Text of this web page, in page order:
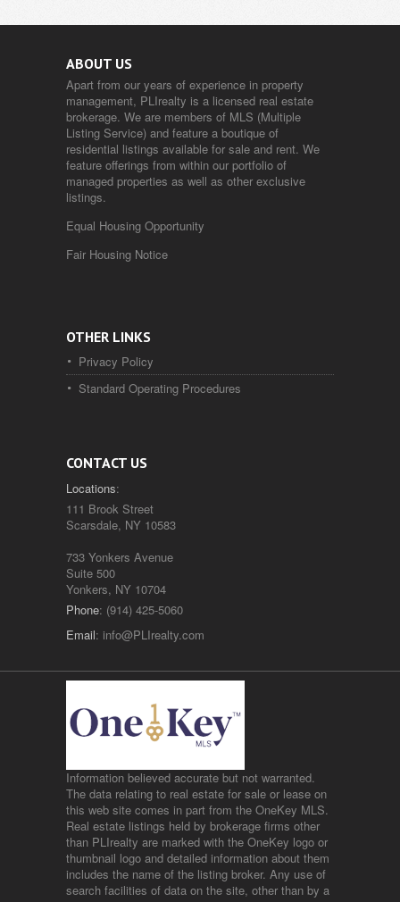
ABOUT US
Apart from our years of experience in property
management, PLIrealty is a licensed real estate
brokerage. We are members of MLS (Multiple
Listing Service) and feature a boutique of
residential listings available for sale and rent. We
feature offerings from within our portfolio of
managed properties as well as other exclusive
listings.
Equal Housing Opportunity
Fair Housing Notice
OTHER LINKS
Privacy Policy
Standard Operating Procedures
CONTACT US
Locations:
111 Brook Street
Scarsdale, NY 10583
733 Yonkers Avenue
Suite 500
Yonkers, NY 10704
Phone: (914) 425-5060
Email: info@PLIrealty.com
Information believed accurate but not warranted.
The data relating to real estate for sale or lease on
this web site comes in part from the OneKey MLS.
Real estate listings held by brokerage firms other
than PLIrealty are marked with the OneKey logo or
thumbnail logo and detailed information about them
includes the name of the listing broker. Any use of
search facilities of data on the site, other than by a